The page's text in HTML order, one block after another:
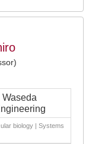
biology | Systems